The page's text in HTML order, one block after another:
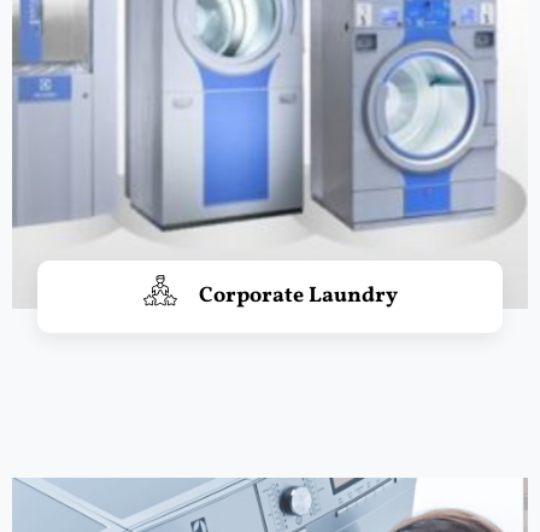
Corporate Laundry